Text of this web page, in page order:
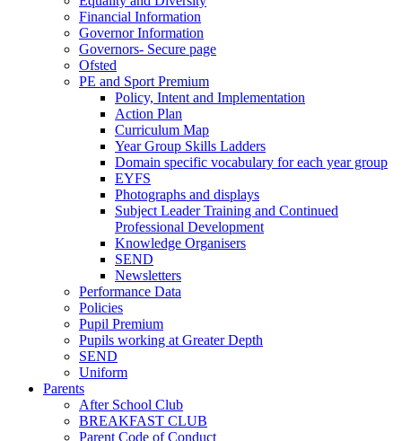
Financial Information
Governor Information
Governors- Secure page
Ofsted
PE and Sport Premium
Policy, Intent and Implementation
Action Plan
Curriculum Map
Year Group Skills Ladders
Domain specific vocabulary for each year group
EYFS
Photographs and displays
Subject Leader Training and Continued
Professional Development
Knowledge Organisers
SEND
Newsletters
Performance Data
Policies
Pupil Premium
Pupils working at Greater Depth
SEND
Uniform
Parents
After School Club
BREAKFAST CLUB
Parent Code of Conduct